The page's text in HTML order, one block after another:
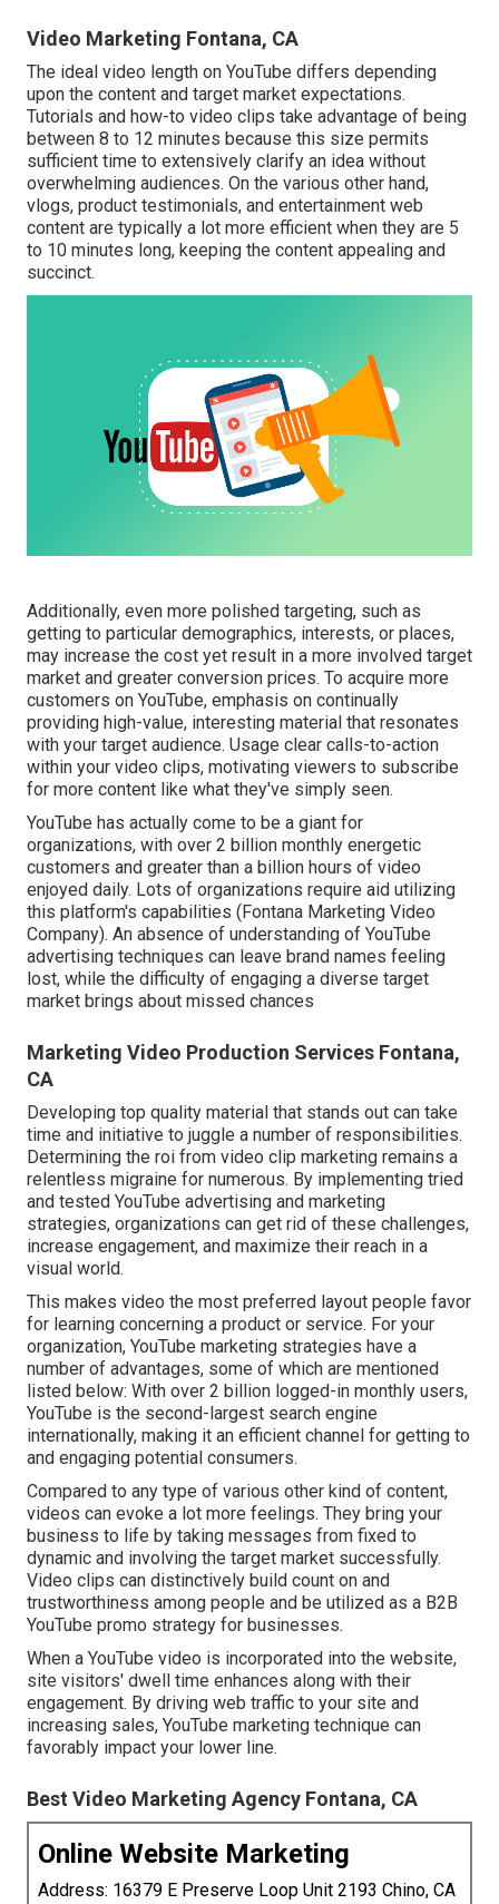
Video Marketing Fontana, CA
The ideal video length on YouTube differs depending
upon the content and target market expectations.
Tutorials and how-to video clips take advantage of being
between 8 to 12 minutes because this size permits
sufficient time to extensively clarify an idea without
overwhelming audiences. On the various other hand,
vlogs, product testimonials, and entertainment web
content are typically a lot more efficient when they are 5
to 10 minutes long, keeping the content appealing and
succinct.
Additionally, even more polished targeting, such as
getting to particular demographics, interests, or places,
may increase the cost yet result in a more involved target
market and greater conversion prices. To acquire more
customers on YouTube, emphasis on continually
providing high-value, interesting material that resonates
with your target audience. Usage clear calls-to-action
within your video clips, motivating viewers to subscribe
for more content like what they've simply seen.
YouTube has actually come to be a giant for
organizations, with over 2 billion monthly energetic
customers and greater than a billion hours of video
enjoyed daily. Lots of organizations require aid utilizing
this platform's capabilities (Fontana Marketing Video
Company). An absence of understanding of YouTube
advertising techniques can leave brand names feeling
lost, while the difficulty of engaging a diverse target
market brings about missed chances
Marketing Video Production Services Fontana,
CA
Developing top quality material that stands out can take
time and initiative to juggle a number of responsibilities.
Determining the roi from video clip marketing remains a
relentless migraine for numerous. By implementing tried
and tested YouTube advertising and marketing
strategies, organizations can get rid of these challenges,
increase engagement, and maximize their reach in a
visual world.
This makes video the most preferred layout people favor
for learning concerning a product or service. For your
organization, YouTube marketing strategies have a
number of advantages, some of which are mentioned
listed below: With over 2 billion logged-in monthly users,
YouTube is the second-largest search engine
internationally, making it an efficient channel for getting to
and engaging potential consumers.
Compared to any type of various other kind of content,
videos can evoke a lot more feelings. They bring your
business to life by taking messages from fixed to
dynamic and involving the target market successfully.
Video clips can distinctively build count on and
trustworthiness among people and be utilized as a B2B
YouTube promo strategy for businesses.
When a YouTube video is incorporated into the website,
site visitors' dwell time enhances along with their
engagement. By driving web traffic to your site and
increasing sales, YouTube marketing technique can
favorably impact your lower line.
Best Video Marketing Agency Fontana, CA
Online Website Marketing
Address: 16379 E Preserve Loop Unit 2193 Chino, CA